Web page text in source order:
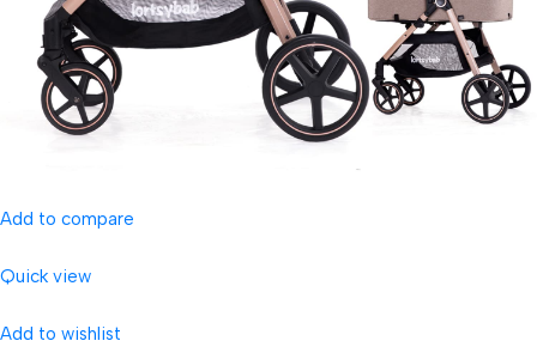
Add to compare
Quick view
Add to wishlist